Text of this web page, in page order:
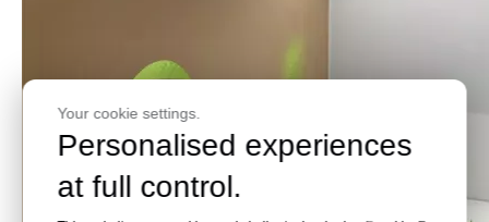
Your cookie settings.
Personalised experiences
at full control.